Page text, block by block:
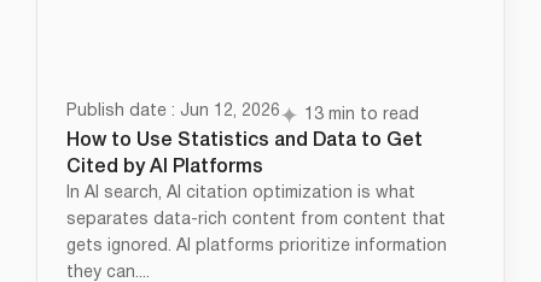
Publish date : Jun 12, 2026 13 min to read
How to Use Statistics and Data to Get
Cited by AI Platforms
In AI search, AI citation optimization is what
separates data-rich content from content that
gets ignored. AI platforms prioritize information
they can....